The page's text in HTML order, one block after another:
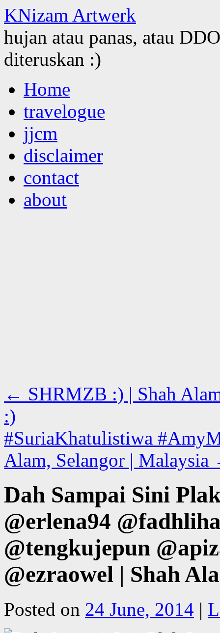
KNizam Artwerk
hujan atau panas, atau
diteruskan :)
to
contentHome
travelogue
jjcm
disclaimer
contact
about
← SHRMZB :) | Shah
:)
#SuriaKhatulistiwa
Alam, Selangor | Malaysia
Dah Sampai Sini
@erlena94
@tengkujepun
@ezraowel | Shah
Posted on 24 June, 2014 |